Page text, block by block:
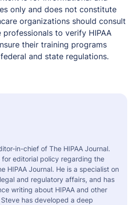
only and does not constitute
organizations should consult
to verify HIPAA
their training programs
and state regulations.
in-chief of The HIPAA Journal.
for editorial policy regarding the
HIPAA Journal. He is a specialist on
and regulatory affairs, and has
writing about HIPAA and other
has developed a deep